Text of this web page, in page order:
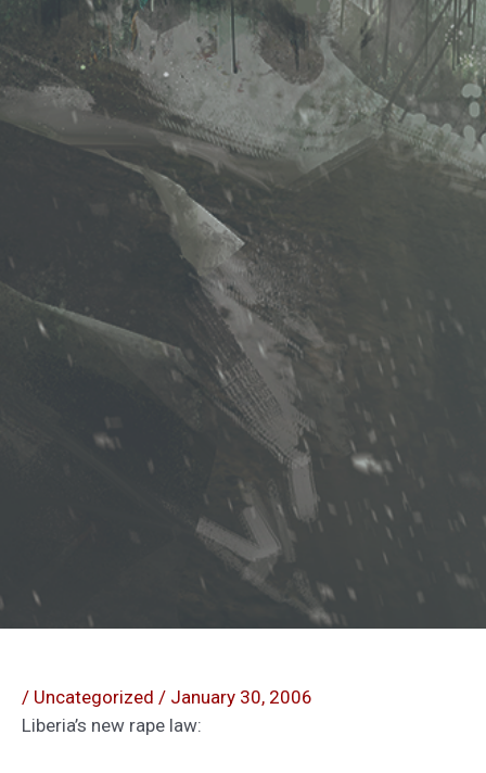
/ Uncategorized / January 30, 2006
Liberia’s new rape law: